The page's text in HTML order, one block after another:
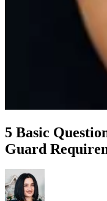
5 Basic
Guard